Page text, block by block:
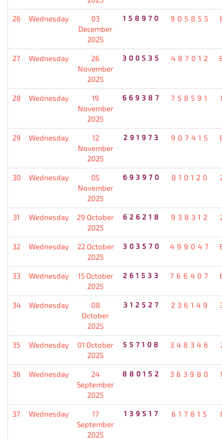
26 Wednesday
03
December
2025
158970 905855
27 Wednesday
26
November
2025
300535 487012
28 Wednesday
19
November
2025
669387 758591
29 Wednesday
12
November
2025
291973 907415
30 Wednesday
05
November
2025
693970 810120
31 Wednesday
29 October
2025
626218 938312
32 Wednesday
22 October
2025
303570 499047
33 Wednesday
15 October
2025
261533 766407
34 Wednesday
08
October
2025
312527 236149
35 Wednesday
01 October
2025
557108 348346
36 Wednesday
24
September
2025
880152 363980
37 Wednesday
17
September
2025
139517 617815